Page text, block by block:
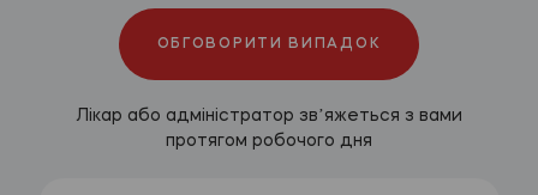
ОБГОВОРИТИ ВИПАДОК
Лікар або адміністратор звʼяжеться з вами
протягом робочого дня